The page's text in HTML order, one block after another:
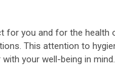
for you and for the health
This attention to
your well-being in mind.